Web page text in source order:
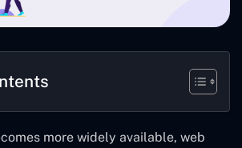
more widely available, web